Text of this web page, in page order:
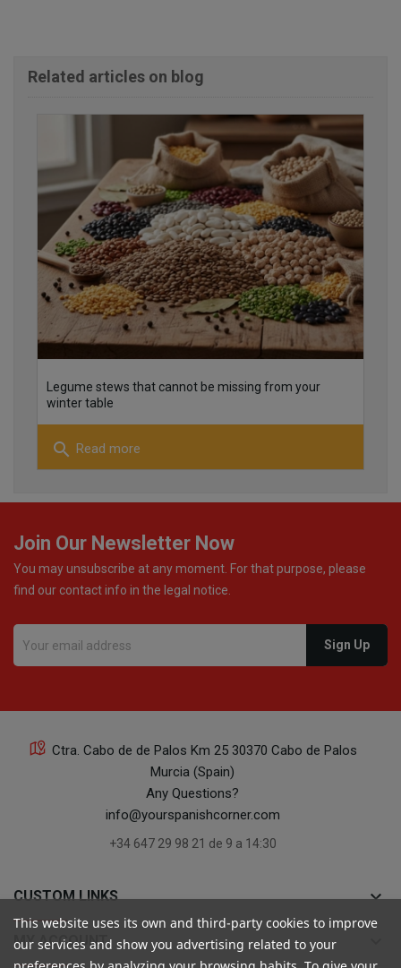
Related articles on blog
Legume stews that cannot be missing from your
winter table
search Read more
Join Our Newsletter Now
You may unsubscribe at any moment. For that purpose, please
find our contact info in the legal notice.
Ctra. Cabo de de Palos Km 25 30370 Cabo de Palos
Murcia (Spain)
Any Questions?
info@yourspanishcorner.com
+34 647 29 98 21 de 9 a 14:30
CUSTOM LINKS keyboard_arrow_down
MY ACCOUNT
This website uses its own and third-party cookies to improve
our services and show you advertising related to your